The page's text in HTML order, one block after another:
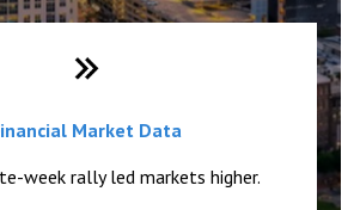
Market Data
week rally led markets higher.